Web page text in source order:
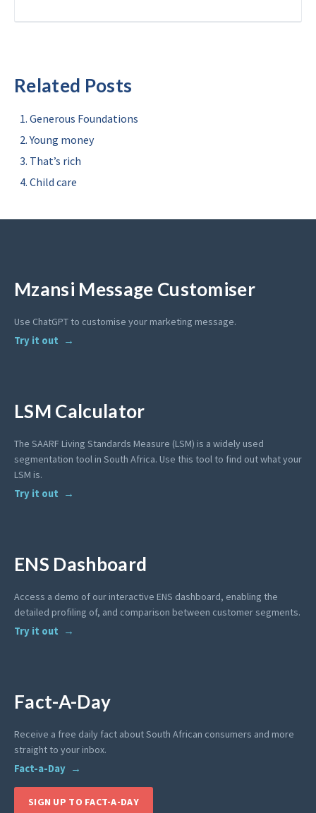
Related Posts
Generous Foundations
Young money
That’s rich
Child care
Mzansi Message Customiser
Use ChatGPT to customise your marketing message.
Try it out
LSM Calculator
The SAARF Living Standards Measure (LSM) is a widely used
segmentation tool in South Africa. Use this tool to find out what your
LSM is.
Try it out
ENS Dashboard
Access a demo of our interactive ENS dashboard, enabling the
detailed profiling of, and comparison between customer segments.
Try it out
Fact-A-Day
Receive a free daily fact about South African consumers and more
straight to your inbox.
Fact-a-Day
SIGN UP TO FACT-A-DAY